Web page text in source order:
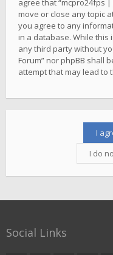
agree that “mcpro24fps
move or close any topic
you agree to any
in a database. While this
any third party without
Forum” nor phpBB shall
attempt that may lead to
Social Links